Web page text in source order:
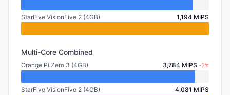
StarFive VisionFive 2 (4GB) 1,194 MIPS
Multi-Core Combined
Orange Pi Zero 3 (4GB) 3,784 MIPS -7%
StarFive VisionFive 2 (4GB) 4,081 MIPS